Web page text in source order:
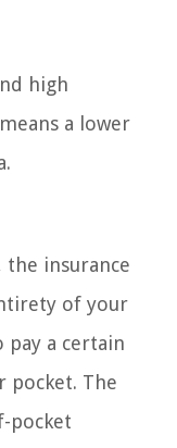
high
a lower
the insurance
of your
pay a certain
pocket. The
pocket